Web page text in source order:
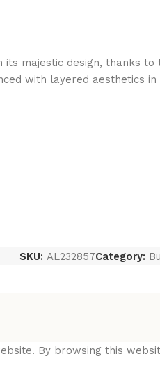
its majestic design, thanks
with layered aesthetics
SKU: AL232857Category:
By browsing this